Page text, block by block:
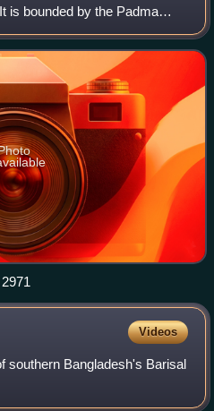
is bounded by the Padma
was named for its
Videos
southern Bangladesh's Barisal